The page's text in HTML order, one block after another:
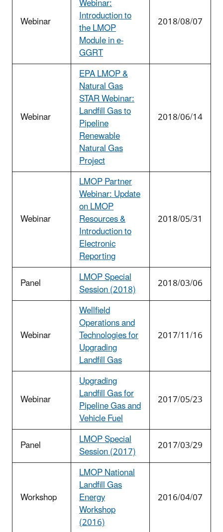
Webinar Introduction to
the LMOP
Module in e-
GGRT
2018/08/07
Webinar
EPA LMOP &
Natural Gas
STAR Webinar:
Landfill Gas to
Pipeline
Renewable
Natural Gas
Project
2018/06/14
Webinar
LMOP Partner
Webinar: Update
on LMOP
Resources &
Introduction to
Electronic
Reporting
2018/05/31
Panel LMOP Special
Session (2018) 2018/03/06
Webinar
Wellfield
Operations and
Technologies for
Upgrading
Landfill Gas
2017/11/16
Webinar
Upgrading
Landfill Gas for
Pipeline Gas and
Vehicle Fuel
2017/05/23
Panel LMOP Special
Session (2017) 2017/03/29
Workshop
LMOP National
Landfill Gas
Energy
Workshop
(2016)
2016/04/07